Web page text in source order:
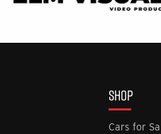
SHOP
Cars for